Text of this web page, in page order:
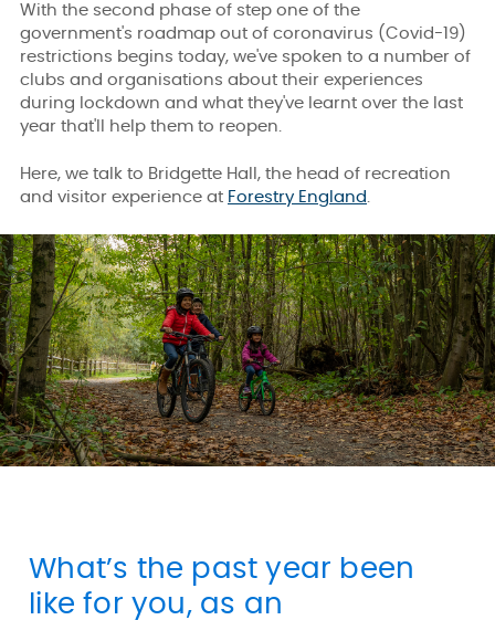
With the second phase of step one of the
government's roadmap out of coronavirus (Covid-19)
restrictions begins today, we've spoken to a number of
clubs and organisations about their experiences
during lockdown and what they've learnt over the last
year that'll help them to reopen.
Here, we talk to Bridgette Hall, the head of recreation
and visitor experience at Forestry England.
What’s the past year been
like for you, as an